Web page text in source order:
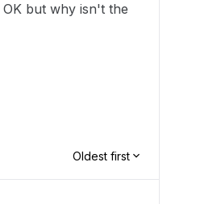
but why isn't the
Oldest first